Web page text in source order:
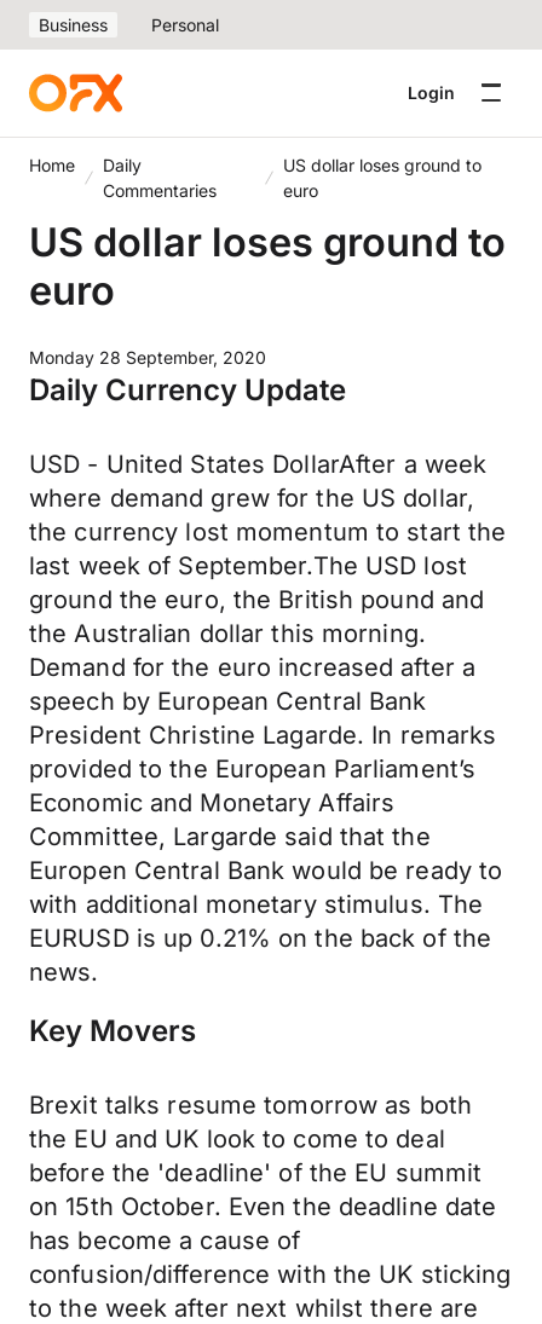
Business Personal
Login
Home
Daily
Commentaries
US dollar loses ground to
euro
US dollar loses ground to
euro
Monday 28 September, 2020
Daily Currency Update
USD - United States DollarAfter a week
where demand grew for the US dollar,
the currency lost momentum to start the
last week of September.The USD lost
ground the euro, the British pound and
the Australian dollar this morning.
Demand for the euro increased after a
speech by European Central Bank
President Christine Lagarde. In remarks
provided to the European Parliament’s
Economic and Monetary Affairs
Committee, Largarde said that the
Europen Central Bank would be ready to
with additional monetary stimulus. The
EURUSD is up 0.21% on the back of the
news.
Key Movers
Brexit talks resume tomorrow as both
the EU and UK look to come to deal
before the 'deadline' of the EU summit
on 15th October. Even the deadline date
has become a cause of
confusion/difference with the UK sticking
to the week after next whilst there are